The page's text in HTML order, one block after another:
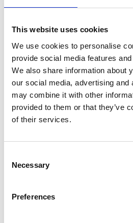
This website uses cookies
We use cookies to personalise
provide social media features
We also share information about
our social media, advertising and
may combine it with other
provided to them or that they’ve
of their services.
Selection
Necessary
Preferences